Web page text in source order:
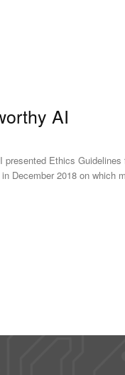
AI
Ethics
December 2018 on which